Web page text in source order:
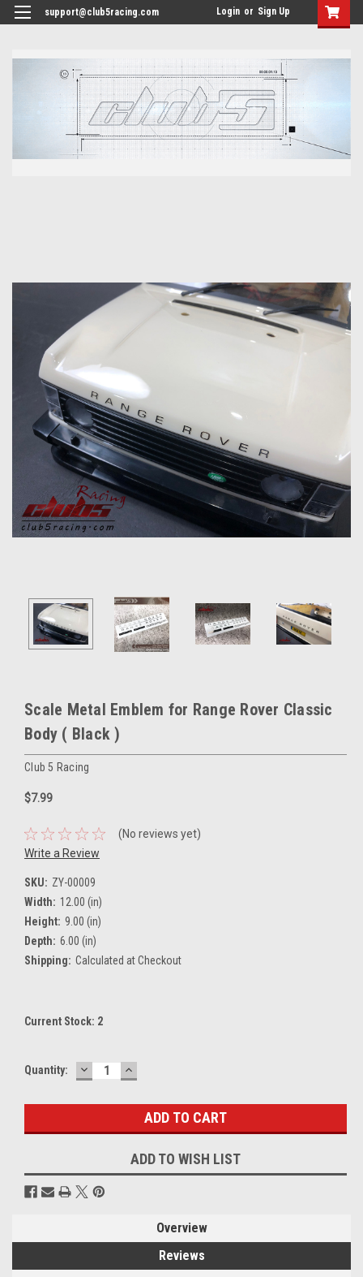
support@club5racing.com Login or Sign Up
Scale Metal Emblem for Range Rover Classic
Body ( Black )
Club 5 Racing
$7.99
(No reviews yet)
Write a Review
SKU: ZY-00009
Width: 12.00 (in)
Height: 9.00 (in)
Depth: 6.00 (in)
Shipping: Calculated at Checkout
Current Stock: 2
Quantity: DECREASE
QUANTITY:
INCREASE
QUANTITY:
ADD TO WISH LIST
Overview
Reviews